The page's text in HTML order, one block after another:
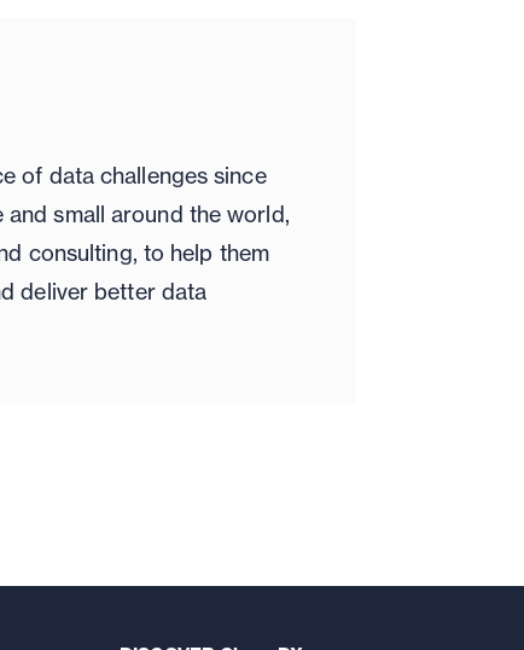
of data challenges since
and small around the world,
consulting, to help them
deliver better data